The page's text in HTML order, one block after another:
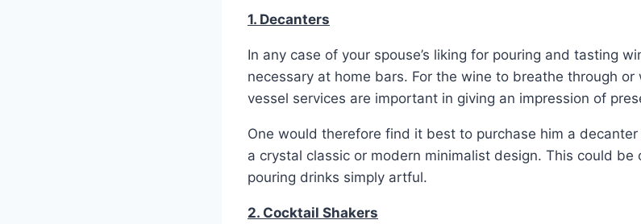
1. Decanters
In any case of your spouse’s liking for pouring and tasting
necessary at home bars. For the wine to breathe through
vessel services are important in giving an impression of
One would therefore find it best to purchase him a
a crystal classic or modern minimalist design. This could
pouring drinks simply artful.
2. Cocktail Shakers